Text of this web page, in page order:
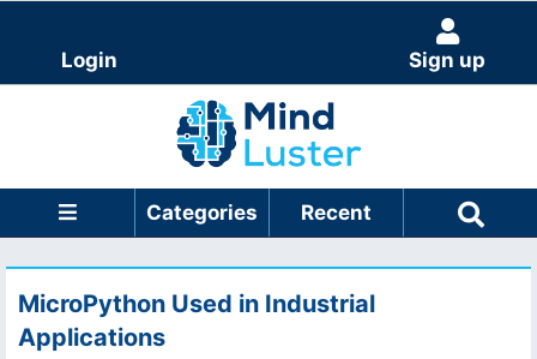
Login Sign up
Categories Recent
MicroPython Used in Industrial
Applications